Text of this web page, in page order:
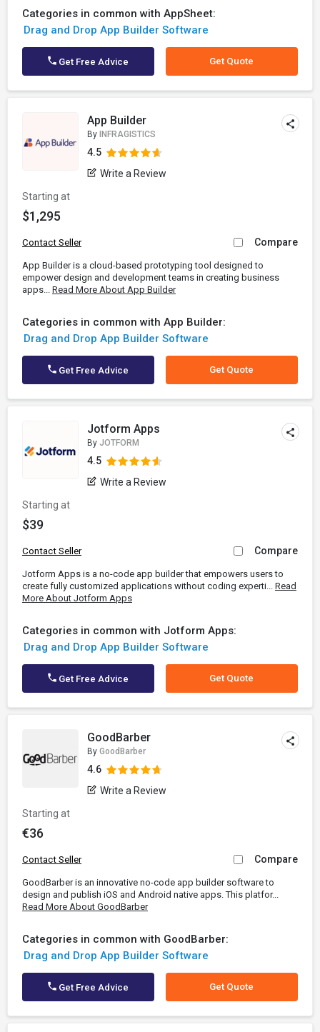
Categories in common with AppSheet:
Drag and Drop App Builder Software
Get Free Advice Get Quote
App Builder
By INFRAGISTICS
4.5
Write a Review
Starting at
$1,295
Contact Seller Compare
App Builder is a cloud-based prototyping tool designed to
empower design and development teams in creating business
apps... Read More About App Builder
Categories in common with App Builder:
Drag and Drop App Builder Software
Get Free Advice Get Quote
Jotform Apps
By JOTFORM
4.5
Write a Review
Starting at
$39
Contact Seller Compare
Jotform Apps is a no-code app builder that empowers users to
create fully customized applications without coding experti... Read
More About Jotform Apps
Categories in common with Jotform Apps:
Drag and Drop App Builder Software
Get Free Advice Get Quote
GoodBarber
By GoodBarber
4.6
Write a Review
Starting at
€36
Contact Seller Compare
GoodBarber is an innovative no-code app builder software to
design and publish iOS and Android native apps. This platfor...
Read More About GoodBarber
Categories in common with GoodBarber:
Drag and Drop App Builder Software
Get Free Advice Get Quote